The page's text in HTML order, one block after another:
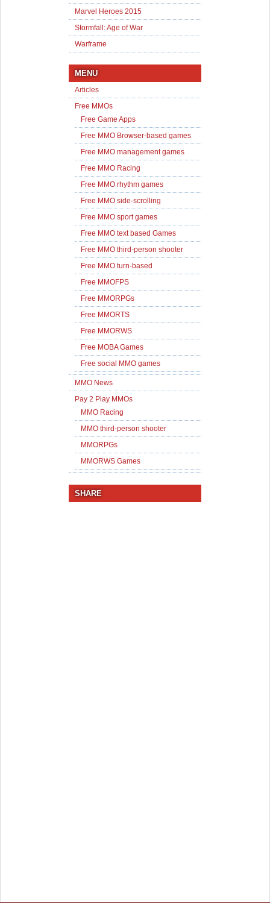
Marvel Heroes 2015
Stormfall: Age of War
Warframe
MENU
Articles
Free MMOs
Free Game Apps
Free MMO Browser-based games
Free MMO management games
Free MMO Racing
Free MMO rhythm games
Free MMO side-scrolling
Free MMO sport games
Free MMO text based Games
Free MMO third-person shooter
Free MMO turn-based
Free MMOFPS
Free MMORPGs
Free MMORTS
Free MMORWS
Free MOBA Games
Free social MMO games
MMO News
Pay 2 Play MMOs
MMO Racing
MMO third-person shooter
MMORPGs
MMORWS Games
SHARE